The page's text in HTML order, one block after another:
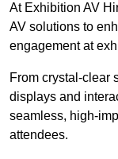
At Exhibition AV
AV solutions to
engagement at
From crystal-clear
displays and
seamless, high-
attendees.